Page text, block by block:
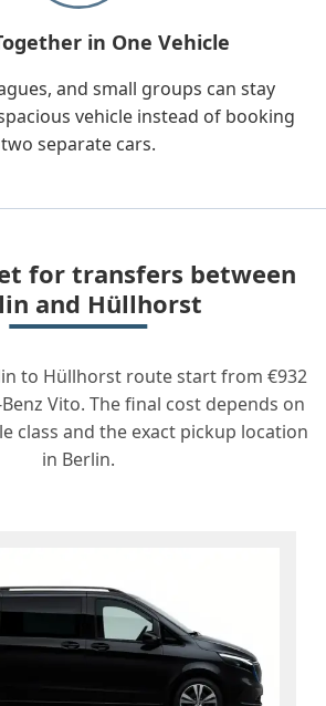
in One Vehicle
and small groups can stay
vehicle instead of booking
two separate cars.
for transfers between
and Hüllhorst
to Hüllhorst route start from €932
Vito. The final cost depends on
class and the exact pickup location
in Berlin.